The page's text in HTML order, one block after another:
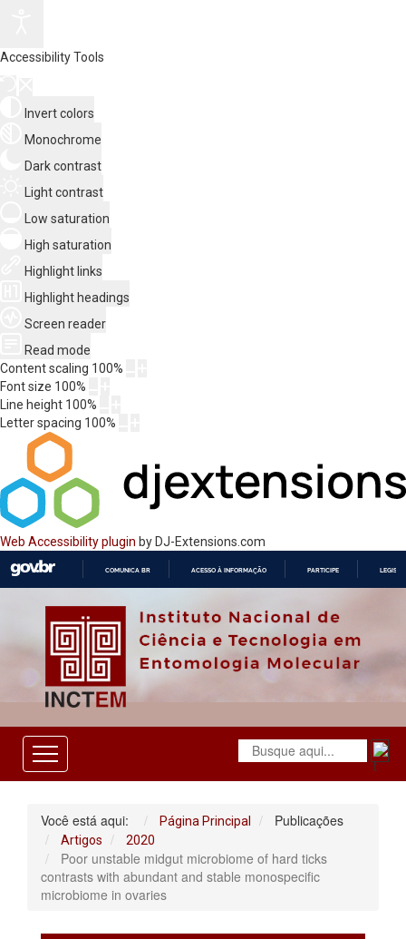
Accessibility Tools
Invert colors
Monochrome
Dark contrast
Light contrast
Low saturation
High saturation
Highlight links
Highlight headings
Screen reader
Read mode
Content scaling 100%
Font size 100%
Line height 100%
Letter spacing 100%
Web Accessibility plugin by DJ-Extensions.com
O
COMUNICA BR ACESSO À INFORMAÇÃO PARTICIPE
Você está aqui: Página Principal Publicações
Artigos 2020
Poor unstable midgut microbiome of hard ticks
contrasts with abundant and stable monospecific
microbiome in ovaries